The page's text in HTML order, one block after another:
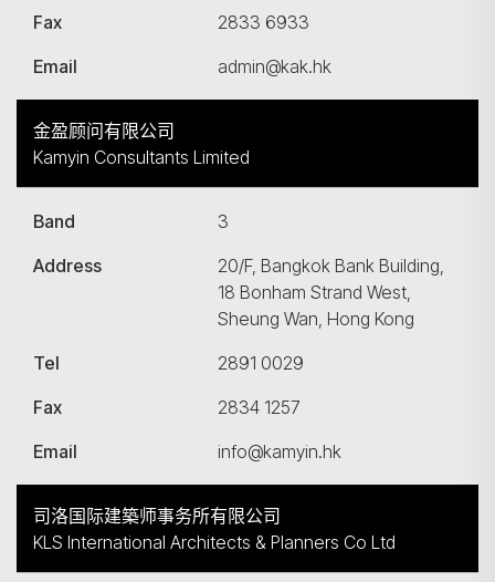
Fax
2833 6933
Email
admin@kak.hk
金盈顾问有限公司
Kamyin Consultants Limited
Band
3
Address
20/F, Bangkok Bank Building,
18 Bonham Strand West,
Sheung Wan, Hong Kong
Tel
2891 0029
Fax
2834 1257
Email
info@kamyin.hk
司洛国际建築师事务所有限公司
KLS International Architects & Planners Co Ltd